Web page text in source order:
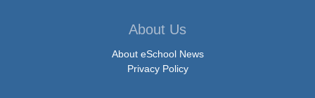
About Us
About eSchool News
Privacy Policy